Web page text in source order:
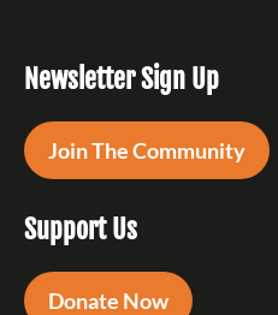
Newsletter Sign Up
Join The Community
Support Us
Donate Now